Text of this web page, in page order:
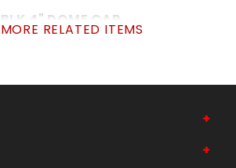
BLK 4" DOME CAP
SKU: 015BDC4
Quantity in Cart:0
MORE RELATED ITEMS